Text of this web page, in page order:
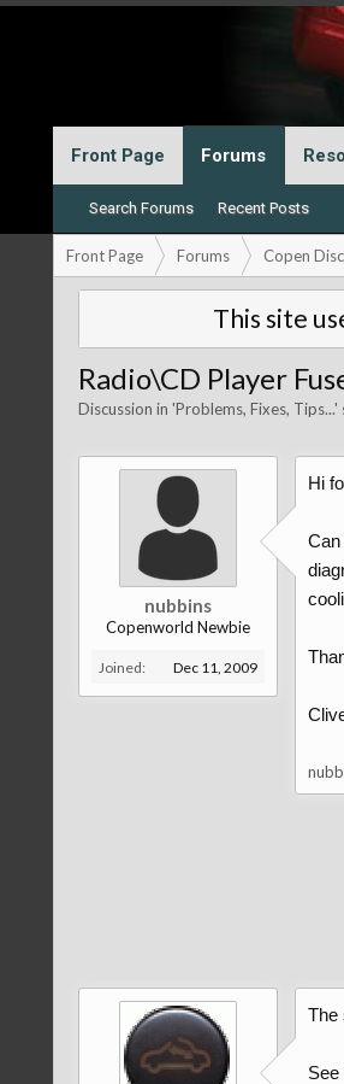
Front Page Forums
Search Forums Recent Posts
Front Page Forums Copen
This site
Radio\CD Player
Discussion in 'Problems, Fixes, Tips...'
nubbins
Copenworld Newbie
Joined: Dec 11, 2009
Hi
Can
The
See